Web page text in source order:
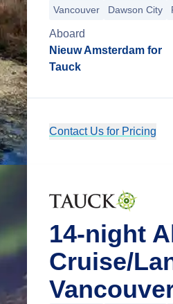
Vancouver Dawson City
Aboard
Nieuw Amsterdam for
Tauck
Contact Us for Pricing
14-night
Cruise/